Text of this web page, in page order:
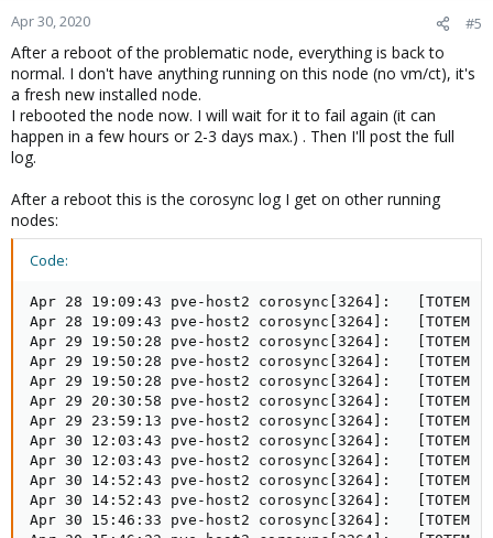
Apr 30, 2020 #5
After a reboot of the problematic node, everything is back to
normal. I don't have anything running on this node (no vm/ct), it's
a fresh new installed node.
I rebooted the node now. I will wait for it to fail again (it can
happen in a few hours or 2-3 days max.) . Then I'll post the full
log.
After a reboot this is the corosync log I get on other running
nodes:
Code:
Apr 28 19:09:43 pve-host2 corosync[3264]:   [TOTEM
Apr 28 19:09:43 pve-host2 corosync[3264]:   [TOTEM
Apr 29 19:50:28 pve-host2 corosync[3264]:   [TOTEM
Apr 29 19:50:28 pve-host2 corosync[3264]:   [TOTEM
Apr 29 19:50:28 pve-host2 corosync[3264]:   [TOTEM
Apr 29 20:30:58 pve-host2 corosync[3264]:   [TOTEM
Apr 29 23:59:13 pve-host2 corosync[3264]:   [TOTEM
Apr 30 12:03:43 pve-host2 corosync[3264]:   [TOTEM
Apr 30 12:03:43 pve-host2 corosync[3264]:   [TOTEM
Apr 30 14:52:43 pve-host2 corosync[3264]:   [TOTEM
Apr 30 14:52:43 pve-host2 corosync[3264]:   [TOTEM
Apr 30 15:46:33 pve-host2 corosync[3264]:   [TOTEM